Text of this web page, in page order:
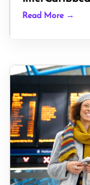
Read More →